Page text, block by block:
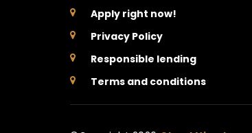
Apply right now!
Privacy Policy
Responsible lending
Terms and conditions